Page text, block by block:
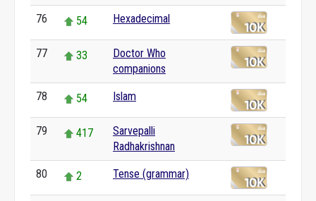
76 54 Hexadecimal
77 33
Doctor Who
companions
78 54 Islam
79 417
Sarvepalli
Radhakrishnan
80 2 Tense (grammar)